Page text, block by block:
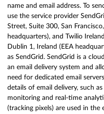
name and email address. To
use the service provider
Street, Suite 300, San
headquarters), and Twilio
Dublin 1, Ireland (EEA
as SendGrid. SendGrid is a
an email delivery system and
need for dedicated email
details of email delivery, such
monitoring and real-time
(tracking pixels) are used in the